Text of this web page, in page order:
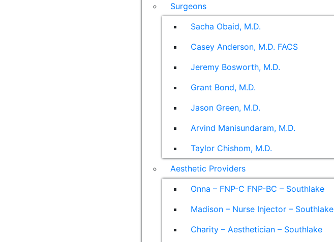
Surgeons
Sacha Obaid, M.D.
Casey Anderson, M.D. FACS
Jeremy Bosworth, M.D.
Grant Bond, M.D.
Jason Green, M.D.
Arvind Manisundaram, M.D.
Taylor Chishom, M.D.
Aesthetic Providers
Onna – FNP-C FNP-BC – Southlake
Madison – Nurse Injector – Southlake
Charity – Aesthetician – Southlake